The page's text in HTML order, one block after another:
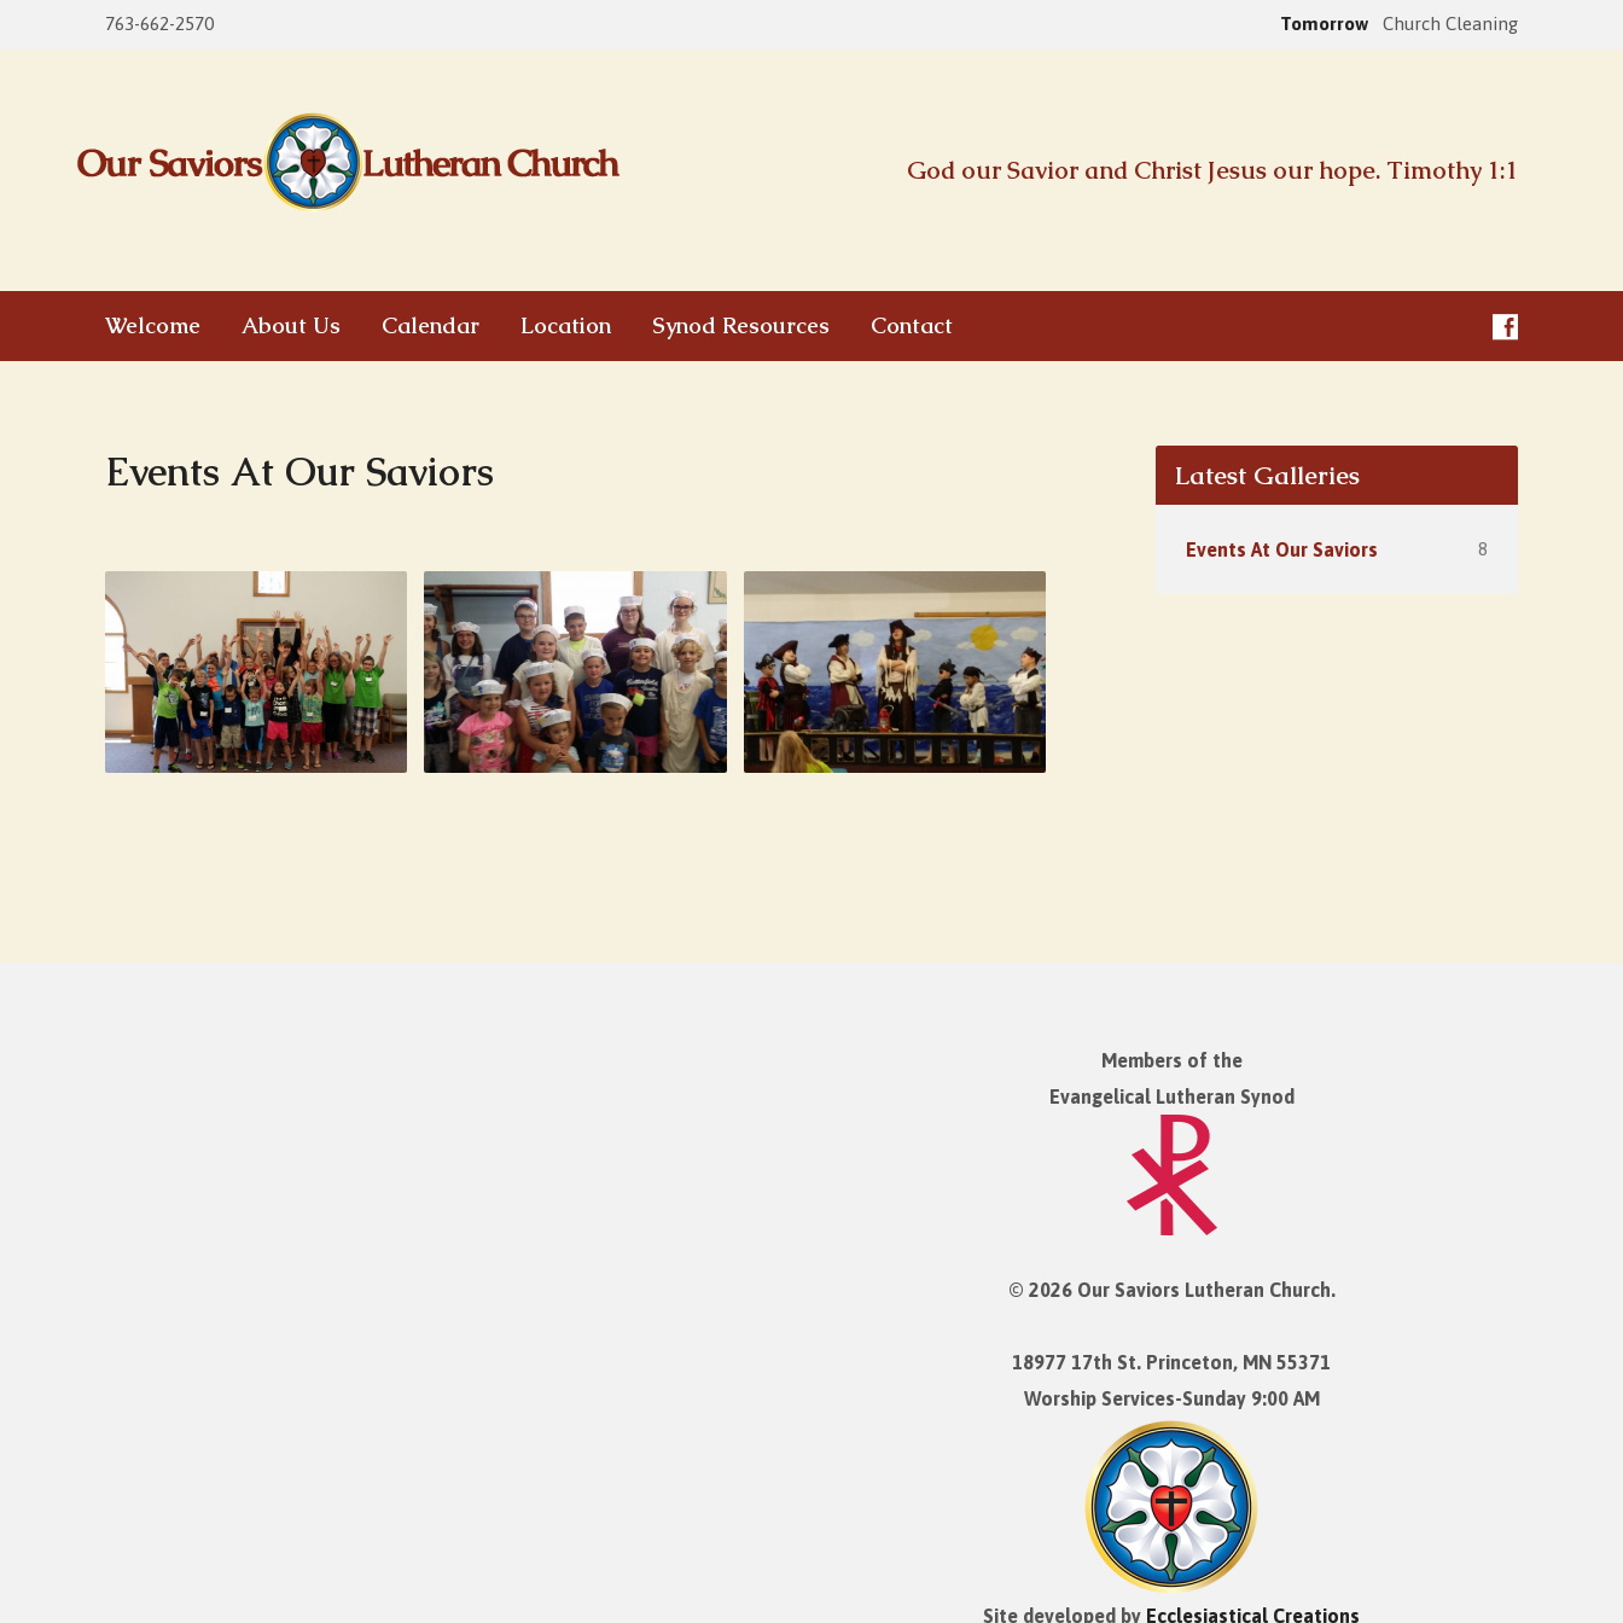
763-662-2570 Tomorrow Church Cleaning
God our Savior and Christ Jesus our hope. Timothy 1:1
Welcome About Us Calendar Location Synod Resources Contact
Events At Our Saviors Latest Galleries
Events At Our Saviors 8
Members of the
Evangelical Lutheran Synod
© 2026 Our Saviors Lutheran Church.
18977 17th St. Princeton, MN 55371
Worship Services-Sunday 9:00 AM
Site developed by Ecclesiastical Creations